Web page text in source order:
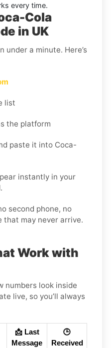
every time.
Cola
in UK
under a minute. Here’s
list
the platform
paste it into Coca-
instantly in your
second phone, no
that may never arrive.
Work with
numbers look inside
live, so you’ll always
📩 Last
Message
🕒
Received